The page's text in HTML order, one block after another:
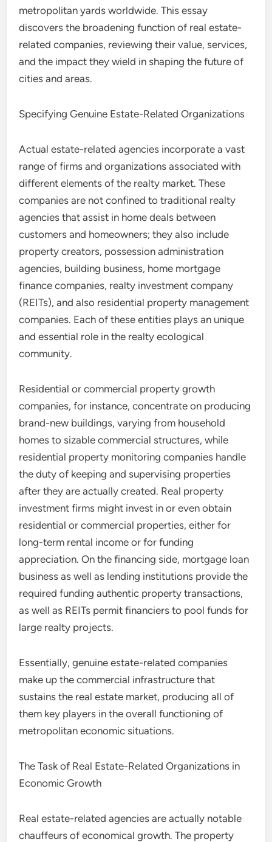
metropolitan yards worldwide. This essay
discovers the broadening function of real estate-
related companies, reviewing their value, services,
and the impact they wield in shaping the future of
cities and areas.
Specifying Genuine Estate-Related Organizations
Actual estate-related agencies incorporate a vast
range of firms and organizations associated with
different elements of the realty market. These
companies are not confined to traditional realty
agencies that assist in home deals between
customers and homeowners; they also include
property creators, possession administration
agencies, building business, home mortgage
finance companies, realty investment company
(REITs), and also residential property management
companies. Each of these entities plays an unique
and essential role in the realty ecological
community.
Residential or commercial property growth
companies, for instance, concentrate on producing
brand-new buildings, varying from household
homes to sizable commercial structures, while
residential property monitoring companies handle
the duty of keeping and supervising properties
after they are actually created. Real property
investment firms might invest in or even obtain
residential or commercial properties, either for
long-term rental income or for funding
appreciation. On the financing side, mortgage loan
business as well as lending institutions provide the
required funding authentic property transactions,
as well as REITs permit financiers to pool funds for
large realty projects.
Essentially, genuine estate-related companies
make up the commercial infrastructure that
sustains the real estate market, producing all of
them key players in the overall functioning of
metropolitan economic situations.
The Task of Real Estate-Related Organizations in
Economic Growth
Real estate-related agencies are actually notable
chauffeurs of economical growth. The property